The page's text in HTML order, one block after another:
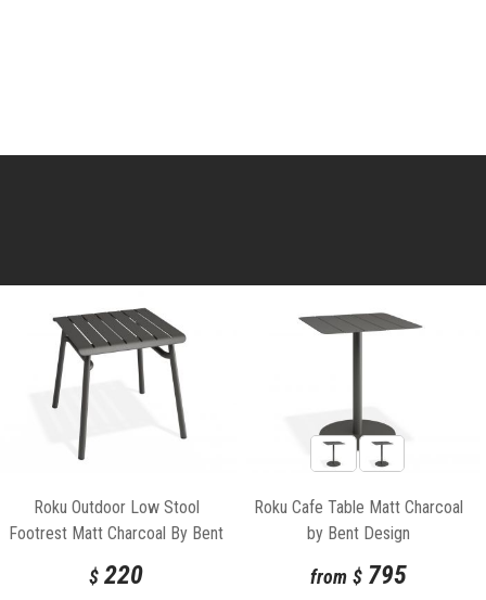
Roku Outdoor Low Stool
Footrest Matt Charcoal By Bent
$ 220
Roku Cafe Table Matt Charcoal
by Bent Design
from $795